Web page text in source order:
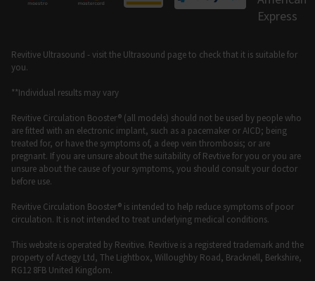
Revitive Ultrasound - visit the Ultrasound page to check that it is suitable for
you.
**Individual results may vary
Revitive Circulation Booster® (all models) should not be used by people who
are fitted with an electronic implant, such as a pacemaker or AICD; being
treated for, or have the symptoms of, a deep vein thrombosis; or are
pregnant. If you are unsure about the suitability of Revtive for you or you are
unsure about the cause of your symptoms, you should consult your doctor
before use.
Revitive Circulation Booster® is intended to help reduce symptoms of poor
circulation. It is not intended to treat underlying medical conditions.
This website is operated by Revitive. Revitive is a registered trademark and the
property of Actegy Ltd, The Lightbox, Willoughby Road, Bracknell, Berkshire,
RG12 8FB United Kingdom.